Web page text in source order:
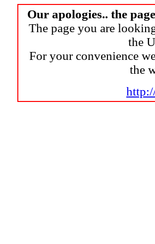
Our apologies.. the
The page you are
the
For your convenience
the